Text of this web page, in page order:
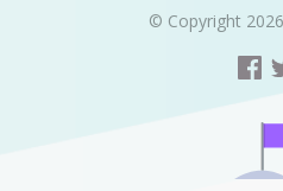
© Copyright 2026